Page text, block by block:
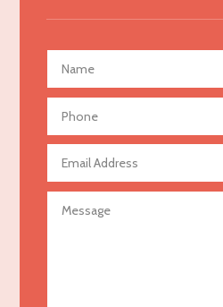
Advertising Photographer
Aerial Crop Spraying
Aerospace
Agricultural Seed Store
Agricultural service
Agriculture & Farming